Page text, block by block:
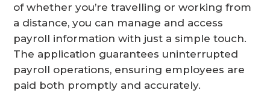
of whether you’re travelling or working from
a distance, you can manage and access
payroll information with just a simple touch.
The application guarantees uninterrupted
payroll operations, ensuring employees are
paid both promptly and accurately.